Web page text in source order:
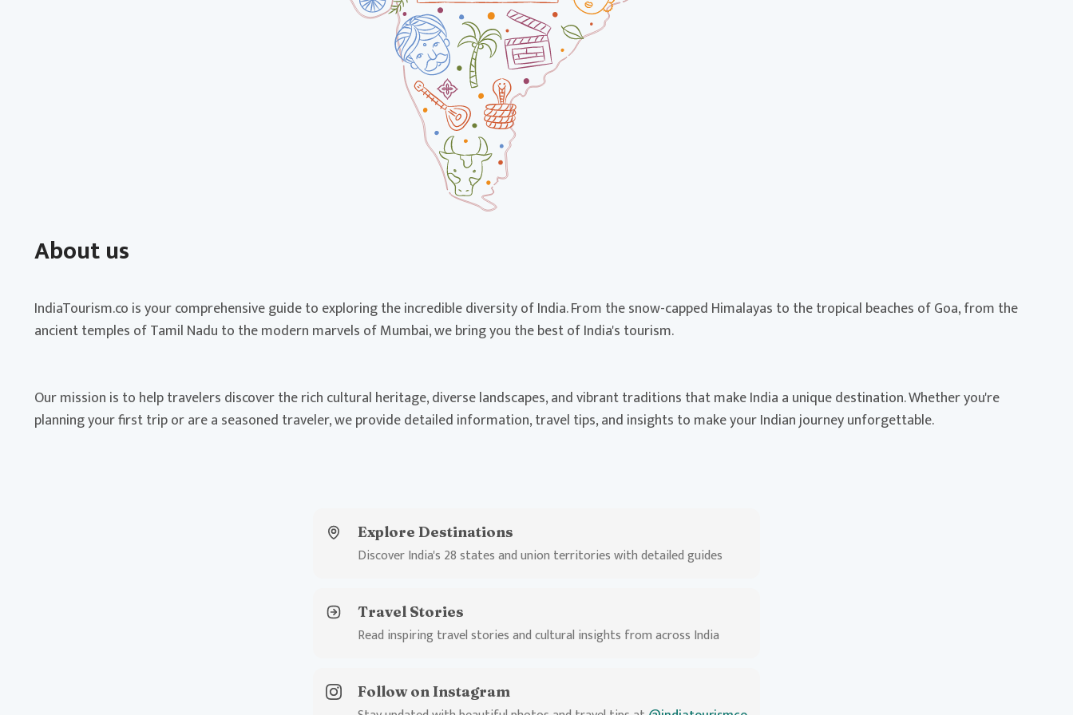
About us
IndiaTourism.co is your comprehensive guide to exploring the incredible diversity of India. From the snow-capped Himalayas to the tropical beaches of Goa, from the
ancient temples of Tamil Nadu to the modern marvels of Mumbai, we bring you the best of India's tourism.
Our mission is to help travelers discover the rich cultural heritage, diverse landscapes, and vibrant traditions that make India a unique destination. Whether you're
planning your first trip or are a seasoned traveler, we provide detailed information, travel tips, and insights to make your Indian journey unforgettable.
Explore Destinations
Discover India's 28 states and union territories with detailed guides
Travel Stories
Read inspiring travel stories and cultural insights from across India
Follow on Instagram